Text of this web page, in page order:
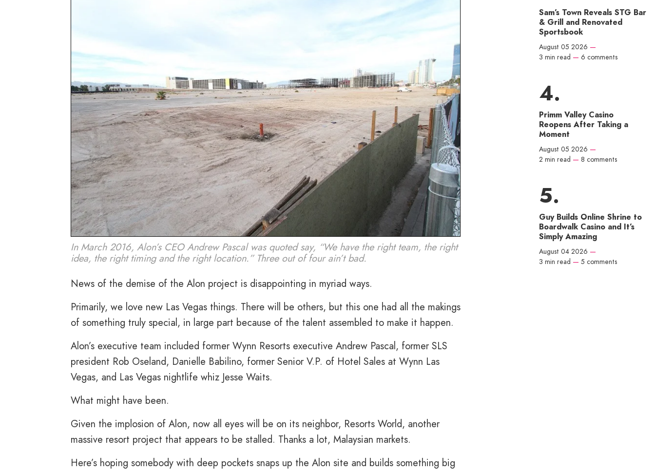
In March 2016, Alon’s CEO Andrew Pascal was quoted say, “We have the right team, the right
idea, the right timing and the right location.” Three out of four ain’t bad.
News of the demise of the Alon project is disappointing in myriad ways.
Primarily, we love new Las Vegas things. There will be others, but this one had all the makings
of something truly special, in large part because of the talent assembled to make it happen.
Alon’s executive team included former Wynn Resorts executive Andrew Pascal, former SLS
president Rob Oseland, Danielle Babilino, former Senior V.P. of Hotel Sales at Wynn Las
Vegas, and Las Vegas nightlife whiz Jesse Waits.
What might have been.
Given the implosion of Alon, now all eyes will be on its neighbor, Resorts World, another
massive resort project that appears to be stalled. Thanks a lot, Malaysian markets.
Here’s hoping somebody with deep pockets snaps up the Alon site and builds something big
Sam’s Town Reveals STG Bar
& Grill and Renovated
Sportsbook
August 05 2026 —
3 min read — 6 comments
Primm Valley Casino
Reopens After Taking a
Moment
August 05 2026 —
2 min read — 8 comments
Guy Builds Online Shrine to
Boardwalk Casino and It’s
Simply Amazing
August 04 2026 —
3 min read — 5 comments